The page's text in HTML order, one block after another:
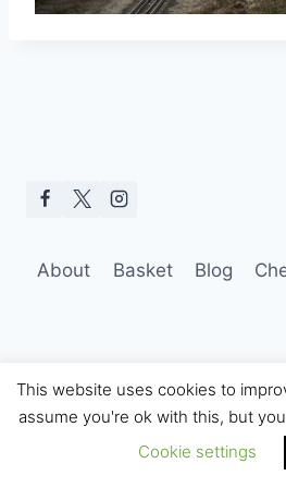
About Basket Blog
© 2026 Hobo Tom
This website uses cookies to
assume you're ok with this, but
Cookie settings